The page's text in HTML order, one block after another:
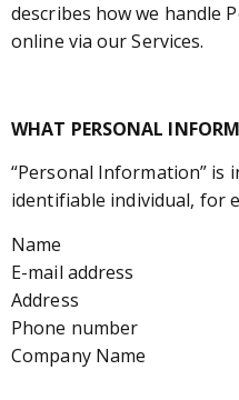
describes how we handle
online via our Services.
WHAT PERSONAL
“Personal Information” is
identifiable individual, for
Name
E-mail address
Address
Phone number
Company Name